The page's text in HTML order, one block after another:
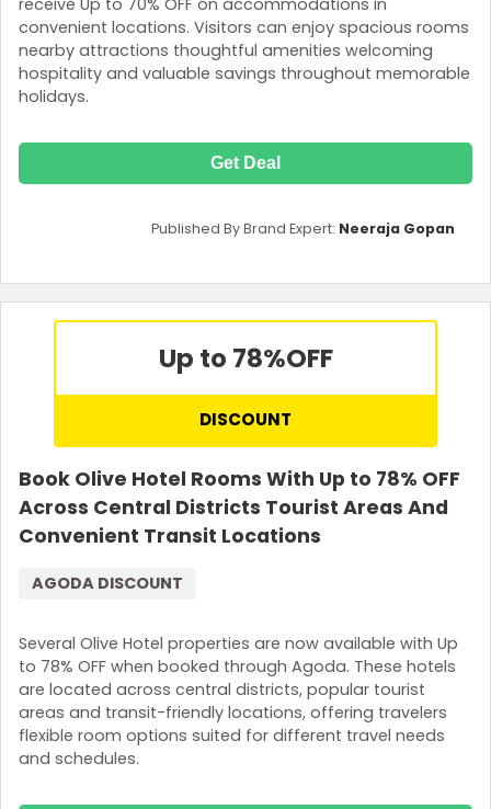
receive Up to 70% OFF on accommodations in
convenient locations. Visitors can enjoy spacious rooms
nearby attractions thoughtful amenities welcoming
hospitality and valuable savings throughout memorable
holidays.
Get Deal
Published By Brand Expert: Neeraja Gopan
Up to 78%OFF
DISCOUNT
Book Olive Hotel Rooms With Up to 78% OFF
Across Central Districts Tourist Areas And
Convenient Transit Locations
Several Olive Hotel properties are now available with Up
to 78% OFF when booked through Agoda. These hotels
are located across central districts, popular tourist
areas and transit-friendly locations, offering travelers
flexible room options suited for different travel needs
and schedules.
AGODA DISCOUNT